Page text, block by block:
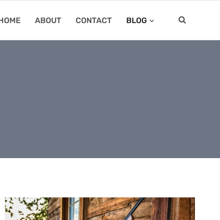
ABOUT CONTACT BLOG